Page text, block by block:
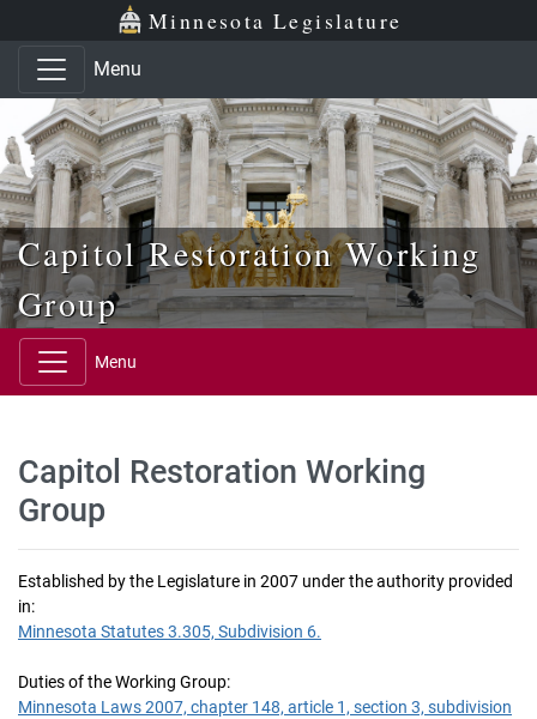
Skip to main content
Skip to office menu Minnesota Legislature
Menu
Capitol Restoration Working
Group
Menu
Capitol Restoration Working
Group
Established by the Legislature in 2007 under the authority provided
in:
Minnesota Statutes 3.305, Subdivision 6.
Duties of the Working Group:
Minnesota Laws 2007, chapter 148, article 1, section 3, subdivision